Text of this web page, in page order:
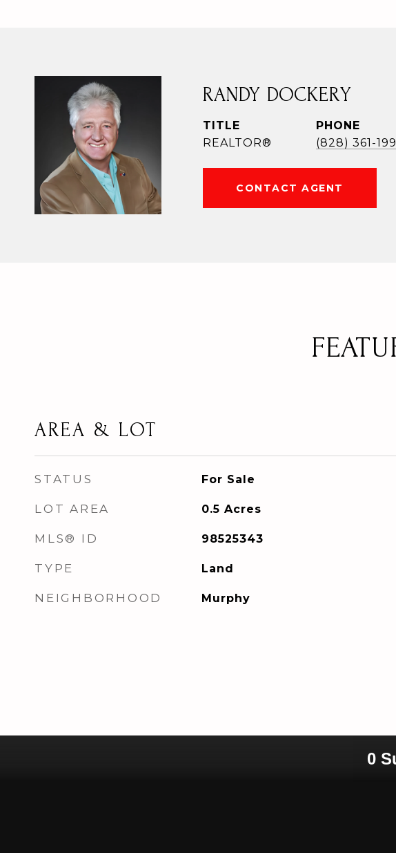
RANDY DOCKERY
TITLE
REALTOR®
PHONE
(828) 361-
CONTACT AGENT
AREA & LOT
STATUS For Sale
LOT AREA 0.5 Acres
MLS® ID 98525343
TYPE Land
NEIGHBORHOOD Murphy